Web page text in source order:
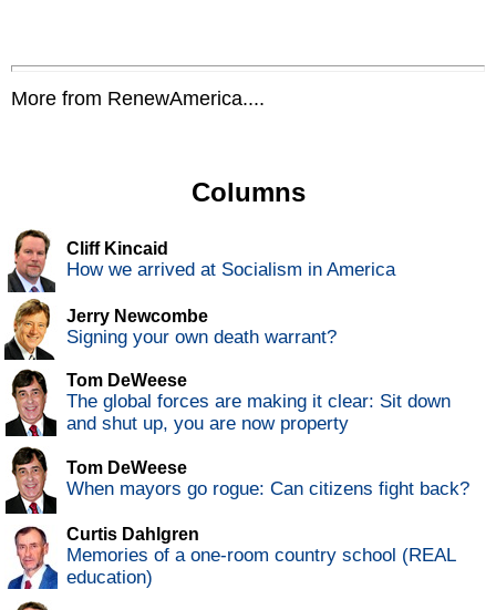
More from RenewAmerica....
Columns
Cliff Kincaid
How we arrived at Socialism in America
Jerry Newcombe
Signing your own death warrant?
Tom DeWeese
The global forces are making it clear: Sit down
and shut up, you are now property
Tom DeWeese
When mayors go rogue: Can citizens fight back?
Curtis Dahlgren
Memories of a one-room country school (REAL
education)